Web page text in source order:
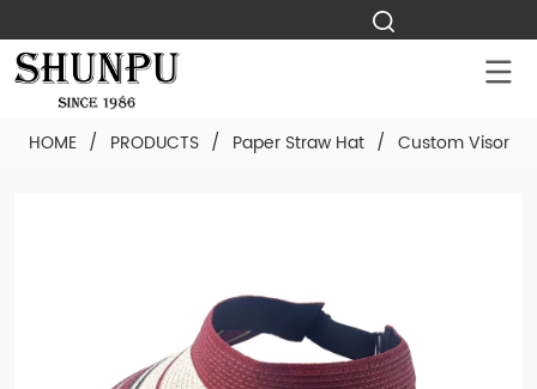
HOME / PRODUCTS / Paper Straw Hat / Custom Visor